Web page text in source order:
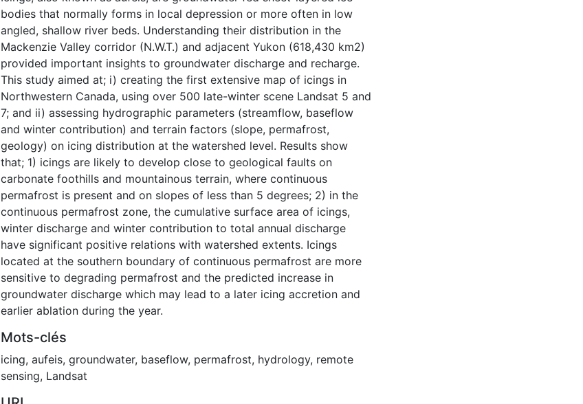
bodies that normally forms in local depression or more often in low
angled, shallow river beds. Understanding their distribution in the
Mackenzie Valley corridor (N.W.T.) and adjacent Yukon (618,430 km2)
provided important insights to groundwater discharge and recharge.
This study aimed at; i) creating the first extensive map of icings in
Northwestern Canada, using over 500 late-winter scene Landsat 5 and
7; and ii) assessing hydrographic parameters (streamflow, baseflow
and winter contribution) and terrain factors (slope, permafrost,
geology) on icing distribution at the watershed level. Results show
that; 1) icings are likely to develop close to geological faults on
carbonate foothills and mountainous terrain, where continuous
permafrost is present and on slopes of less than 5 degrees; 2) in the
continuous permafrost zone, the cumulative surface area of icings,
winter discharge and winter contribution to total annual discharge
have significant positive relations with watershed extents. Icings
located at the southern boundary of continuous permafrost are more
sensitive to degrading permafrost and the predicted increase in
groundwater discharge which may lead to a later icing accretion and
earlier ablation during the year.
Mots-clés
icing, aufeis, groundwater, baseflow, permafrost, hydrology, remote
sensing, Landsat